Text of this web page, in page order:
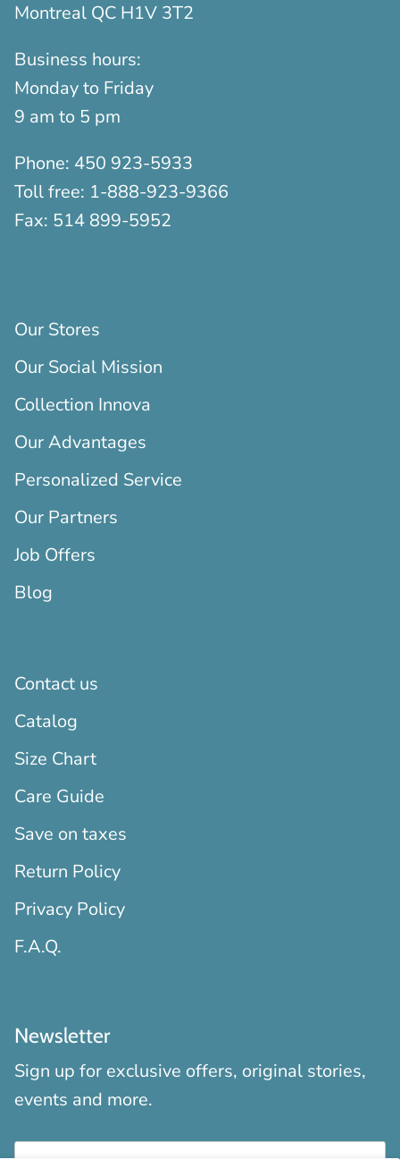
Montreal QC H1V 3T2
Business hours:
Monday to Friday
9 am to 5 pm
Phone: 450 923-5933
Toll free: 1-888-923-9366
Fax: 514 899-5952
Our Stores
Our Social Mission
Collection Innova
Our Advantages
Personalized Service
Our Partners
Job Offers
Blog
Contact us
Catalog
Size Chart
Care Guide
Save on taxes
Return Policy
Privacy Policy
F.A.Q.
Newsletter
Sign up for exclusive offers, original stories,
events and more.